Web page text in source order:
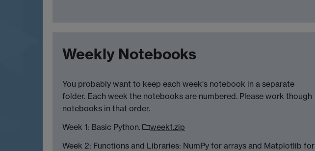
Weekly Notebooks
You probably want to keep each week's notebook in a separate
folder. Each week the notebooks are numbered. Please work though
notebooks in that order.
Week 1: Basic Python.
week1.zip
Week 2: Functions and Libraries: NumPy for arrays and Matplotlib for